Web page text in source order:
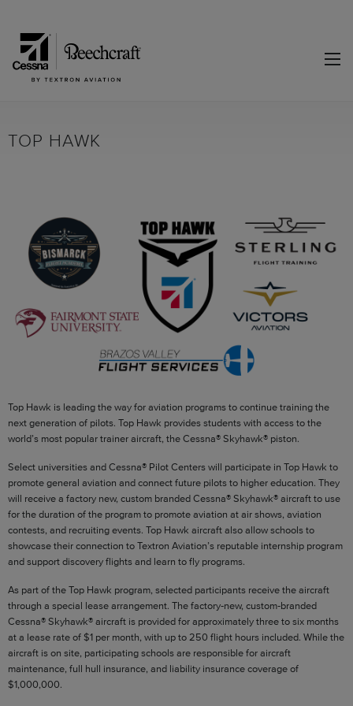
TOP HAWK
Top Hawk is leading the way for aviation programs to continue training the
next generation of pilots. Top Hawk provides students with access to the
world’s most popular trainer aircraft, the Cessna® Skyhawk® piston.
Select universities and Cessna® Pilot Centers will participate in Top Hawk to
promote general aviation and connect future pilots to higher education. They
will receive a factory new, custom branded Cessna® Skyhawk® aircraft to use
for the duration of the program to promote aviation at air shows, aviation
contests, and recruiting events. Top Hawk aircraft also allow schools to
showcase their connection to Textron Aviation’s reputable internship program
and support discovery flights and learn to fly programs.
As part of the Top Hawk program, selected participants receive the aircraft
through a special lease arrangement. The factory‑new, custom‑branded
Cessna® Skyhawk® aircraft is provided for approximately three to six months
at a lease rate of $1 per month, with up to 250 flight hours included. While the
aircraft is on site, participating schools are responsible for aircraft
maintenance, full hull insurance, and liability insurance coverage of
$1,000,000.